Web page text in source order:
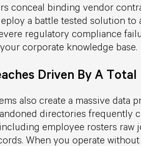
conceal binding vendor
a battle tested solution to
regulatory compliance
corporate knowledge base.
Driven By A
also create a massive data
directories frequently
employee rosters raw
When you operate